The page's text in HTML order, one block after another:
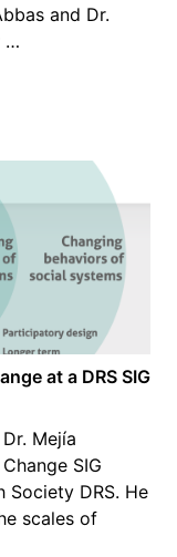
and Dr.
…
at a DRS SIG
Mejía
SIG
Society DRS. He
scales of